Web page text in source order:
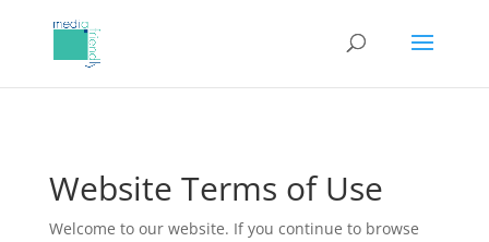
Website Terms of Use
Welcome to our website. If you continue to browse